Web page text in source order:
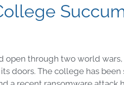
open through two world wars,
doors. The college has